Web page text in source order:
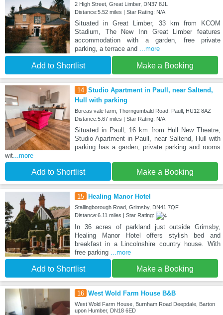
2 High Street, Great Limber, DN37 8JL
Distance:5.52 miles | Star Rating: N/A
Situated in Great Limber, 33 km from KCOM
Stadium, The New Inn Great Limber features
accommodation with a garden, free private
parking, a terrace and ...more
Add to Shortlist Make a Booking
14 Studio Apartment in Paull, near Saltend,
Hull with parking
Boreas vale farm, Thorngumbald Road, Paull, HU12 8AZ
Distance:5.67 miles | Star Rating: N/A
Situated in Paull, 16 km from Hull New Theatre,
Studio Apartment in Paull, near Saltend, Hull with
parking has a garden, private parking and rooms
wit...more
Add to Shortlist Make a Booking
15 Healing Manor Hotel
Stallingborough Road, Grimsby, DN41 7QF
Distance:6.11 miles | Star Rating:
In 36 acres of parkland just outside Grimsby,
Healing Manor Hotel offers stylish bed and
breakfast in a Lincolnshire country house. With
free parking ...more
Add to Shortlist Make a Booking
16 West Wold Farm House B&B
West Wold Farm House, Burnham Road Deepdale, Barton
upon Humber, DN18 6ED